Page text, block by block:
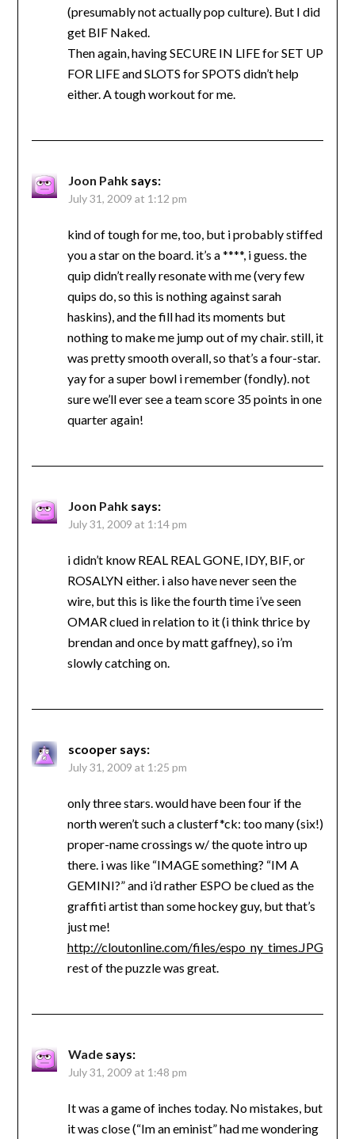
(presumably not actually pop culture). But I did
get BIF Naked.
Then again, having SECURE IN LIFE for SET UP
FOR LIFE and SLOTS for SPOTS didn’t help
either. A tough workout for me.
Joon Pahk says:
July 31, 2009 at 1:12 pm
kind of tough for me, too, but i probably stiffed
you a star on the board. it’s a ****, i guess. the
quip didn’t really resonate with me (very few
quips do, so this is nothing against sarah
haskins), and the fill had its moments but
nothing to make me jump out of my chair. still, it
was pretty smooth overall, so that’s a four-star.
yay for a super bowl i remember (fondly). not
sure we’ll ever see a team score 35 points in one
quarter again!
Joon Pahk says:
July 31, 2009 at 1:14 pm
i didn’t know REAL REAL GONE, IDY, BIF, or
ROSALYN either. i also have never seen the
wire, but this is like the fourth time i’ve seen
OMAR clued in relation to it (i think thrice by
brendan and once by matt gaffney), so i’m
slowly catching on.
scooper says:
July 31, 2009 at 1:25 pm
only three stars. would have been four if the
north weren’t such a clusterf*ck: too many (six!)
proper-name crossings w/ the quote intro up
there. i was like “IMAGE something? “IM A
GEMINI?” and i’d rather ESPO be clued as the
graffiti artist than some hockey guy, but that’s
just me!
http://cloutonline.com/files/espo_ny_times.JPG
rest of the puzzle was great.
Wade says:
July 31, 2009 at 1:48 pm
It was a game of inches today. No mistakes, but
it was close (“Im an eminist” had me wondering